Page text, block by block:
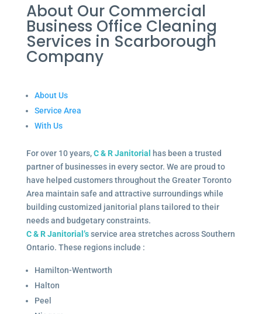
About Our Commercial
Business Office Cleaning
Services in Scarborough
Company
About Us
Service Area
With Us
For over 10 years,C & R Janitorial
has been a trusted
partner of businesses in every sector. We are proud to
have helped customers throughout the Greater Toronto
Area maintain safe and attractive surroundings while
building customized janitorial plans tailored to their
needs and budgetary constraints.
C & R Janitorial’sservice area stretches across Southern
Ontario. These regions include :
Hamilton-Wentworth
Halton
Peel